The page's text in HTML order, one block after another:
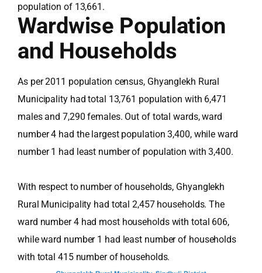
population of 13,661.
Wardwise Population
and Households
As per 2011 population census, Ghyanglekh Rural
Municipality had total 13,761 population with 6,471
males and 7,290 females. Out of total wards, ward
number 4 had the largest population 3,400, while ward
number 1 had least number of population with 3,400.
With respect to number of households, Ghyanglekh
Rural Municipality had total 2,457 households. The
ward number 4 had most households with total 606,
while ward number 1 had least number of households
with total 415 number of households.